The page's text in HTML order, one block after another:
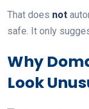
That does not
safe. It only
Why
Look